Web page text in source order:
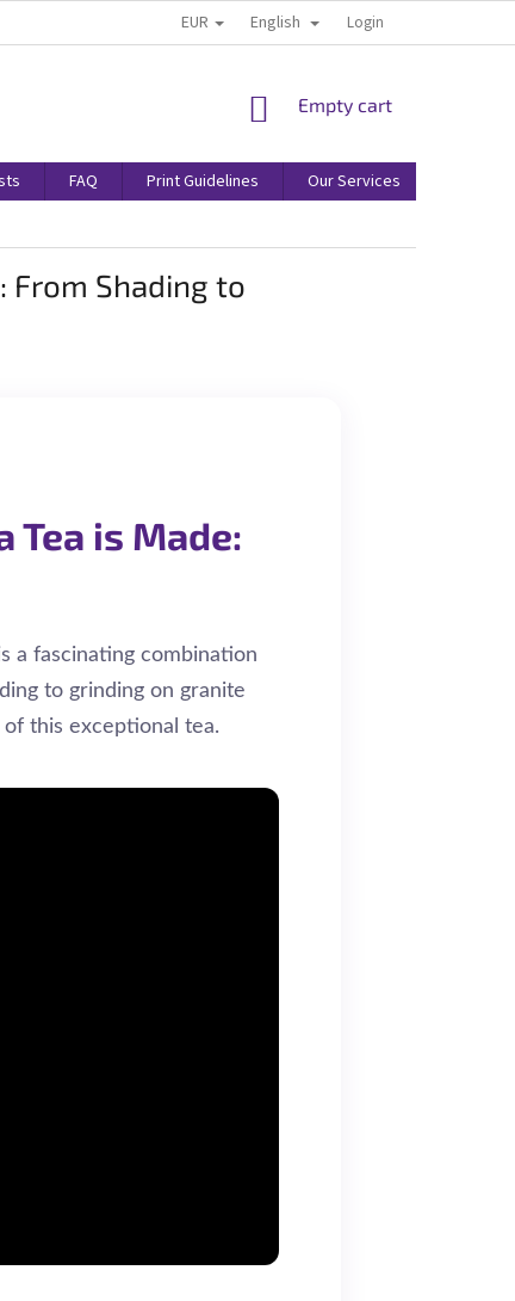
EUR English Login
SHOPPING
Empty cart
FAQ Print Guidelines Our Services
From Shading to
Tea is Made:
a fascinating combination
to grinding on granite
this exceptional tea.